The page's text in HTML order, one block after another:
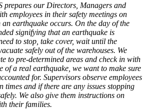
prepares our Directors, Managers and
employees in their safety meetings on
earthquake occurs. On the day of the
signifying that an earthquake is
to stop, take cover, wait until the
safely out of the warehouses. We
to pre-determined areas and check in with
of a real earthquake, we want to make sure
for. Supervisors observe employees
times and if there are any issues stopping
We also give them instructions on
their families.